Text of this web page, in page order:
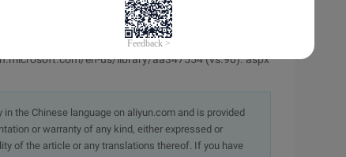
en-us/library/dd560842.aspx
archive/2007/07/21/asp-net-thread-usage-on-
en-us/library/aa347554 (vs.90). aspx
the Chinese language on aliyun.com and is provided
or warranty of any kind, either expressed or
of the article or any translations thereof. If you have